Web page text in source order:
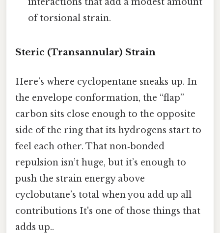
of torsional strain.
Steric (Transannular) Strain
Here’s where cyclopentane sneaks up. In
the envelope conformation, the “flap”
carbon sits close enough to the opposite
side of the ring that its hydrogens start to
feel each other. That non‑bonded
repulsion isn’t huge, but it’s enough to
push the strain energy above
cyclobutane’s total when you add up all
contributions It's one of those things that
adds up..